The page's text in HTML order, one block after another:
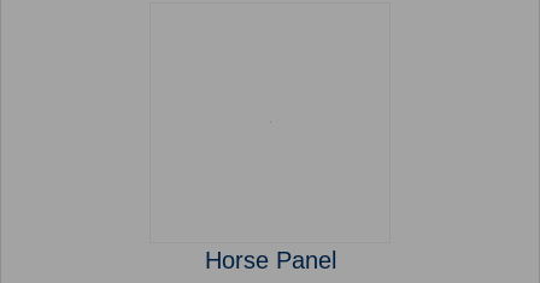
Horse Panel